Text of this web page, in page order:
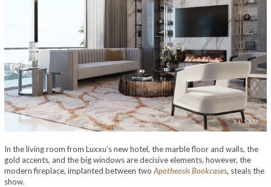
In the living room from Luxxu’s new hotel, the marble floor and walls, the
gold accents, and the big windows are decisive elements, however, the
modern fireplace, implanted between two Apotheosis Bookcases, steals the
show.